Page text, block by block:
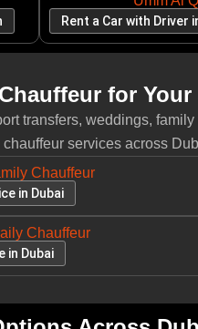
Rent a Car with Driver
for
transfers, weddings,
services across
in Dubai
Chauffeur
in Dubai
Chauffeur